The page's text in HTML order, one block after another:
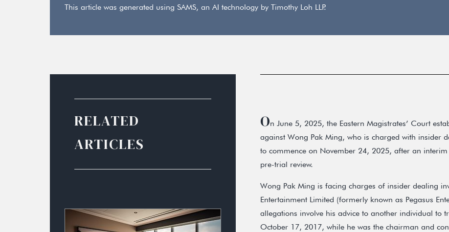
This article was generated using SAMS, an AI technology by Timothy Loh LLP.
RELATED
ARTICLES
On June 5, 2025, the Eastern Magistrates’ Court
against Wong Pak Ming, who is charged with insider
to commence on November 24, 2025, after an
pre-trial review.
Wong Pak Ming is facing charges of insider dealing
Entertainment Limited (formerly known as Pegasus
allegations involve his advice to another individual to
October 17, 2017, while he was the chairman and